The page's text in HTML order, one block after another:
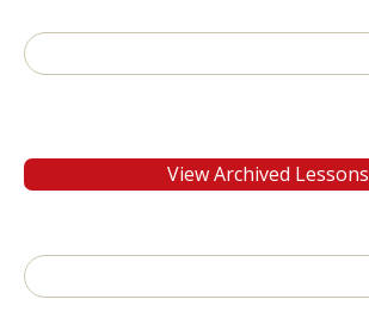
Search
for:
View Archived Lessons
Search
for: